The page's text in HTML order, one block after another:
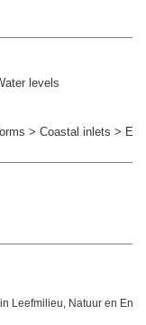
levels
> Coastal inlets >
Leefmilieu, Natuur en